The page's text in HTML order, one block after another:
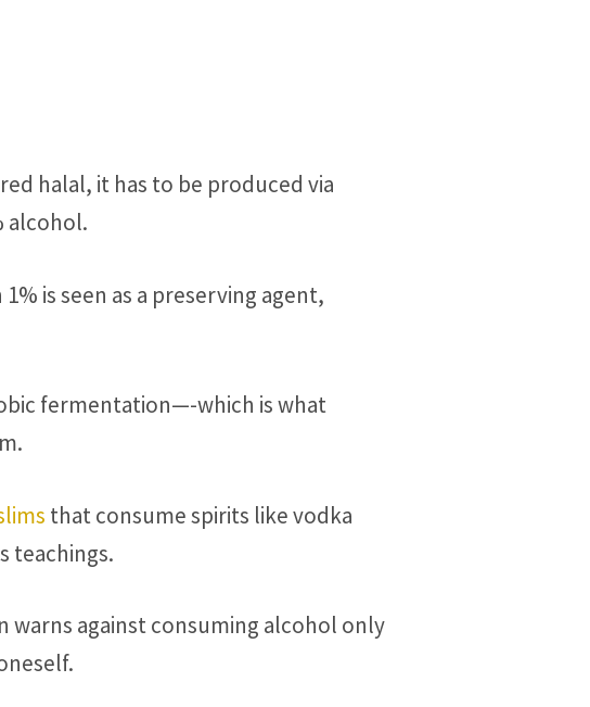
halal, it has to be produced via
alcohol.
is seen as a preserving agent,
fermentation—-which is what
that consume spirits like vodka
teachings.
against consuming alcohol only